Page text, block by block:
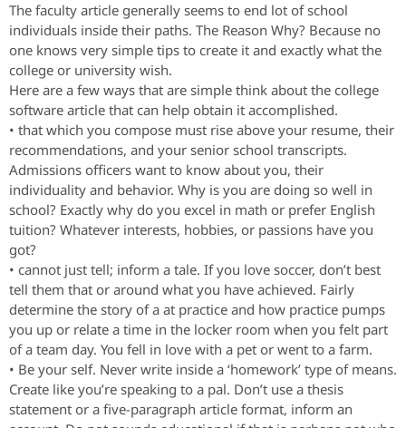
The faculty article generally seems to end lot of school
individuals inside their paths. The Reason Why? Because no
one knows very simple tips to create it and exactly what the
college or university wish.
Here are a few ways that are simple think about the college
software article that can help obtain it accomplished.
• that which you compose must rise above your resume, their
recommendations, and your senior school transcripts.
Admissions officers want to know about you, their
individuality and behavior. Why is you are doing so well in
school? Exactly why do you excel in math or prefer English
tuition? Whatever interests, hobbies, or passions have you
got?
• cannot just tell; inform a tale. If you love soccer, don’t best
tell them that or around what you have achieved. Fairly
determine the story of a at practice and how practice pumps
you up or relate a time in the locker room when you felt part
of a team day. You fell in love with a pet or went to a farm.
• Be your self. Never write inside a ‘homework’ type of means.
Create like you’re speaking to a pal. Don’t use a thesis
statement or a five-paragraph article format, inform an